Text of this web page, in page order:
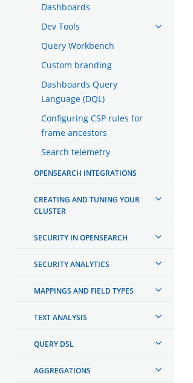
Dashboards
Dev Tools
Query Workbench
Custom branding
Dashboards Query
Language (DQL)
Configuring CSP rules for
frame ancestors
Search telemetry
OPENSEARCH INTEGRATIONS
CREATING AND TUNING YOUR
CLUSTER
SECURITY IN OPENSEARCH
SECURITY ANALYTICS
MAPPINGS AND FIELD TYPES
TEXT ANALYSIS
QUERY DSL
AGGREGATIONS